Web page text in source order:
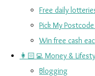
Free daily
Pick My
Win free cash
👩🏻‍💻 Money &
Blogging